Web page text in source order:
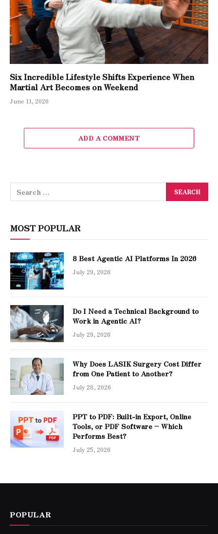
Six Incredible Lifestyle Shifts Experience When
Martial Art Becomes on Weekend
June 11, 2026
ADD A COMMENT
MOST POPULAR
8 Best Agentic AI Platforms In 2026
July 29, 2026
Do I Need a Technical Background to
Work in Agentic AI?
July 29, 2026
Why Does LASIK Surgery Cost Differ
from One Patient to Another?
July 28, 2026
PPT to PDF: Built-in Export, Online
Tools, or PDF Software – Which
Performs Best?
July 25, 2026
POPULAR